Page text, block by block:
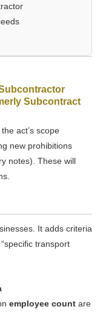
Subcontract
act’s scope
new prohibitions
notes). These will
It adds criteria
transport
employee countare